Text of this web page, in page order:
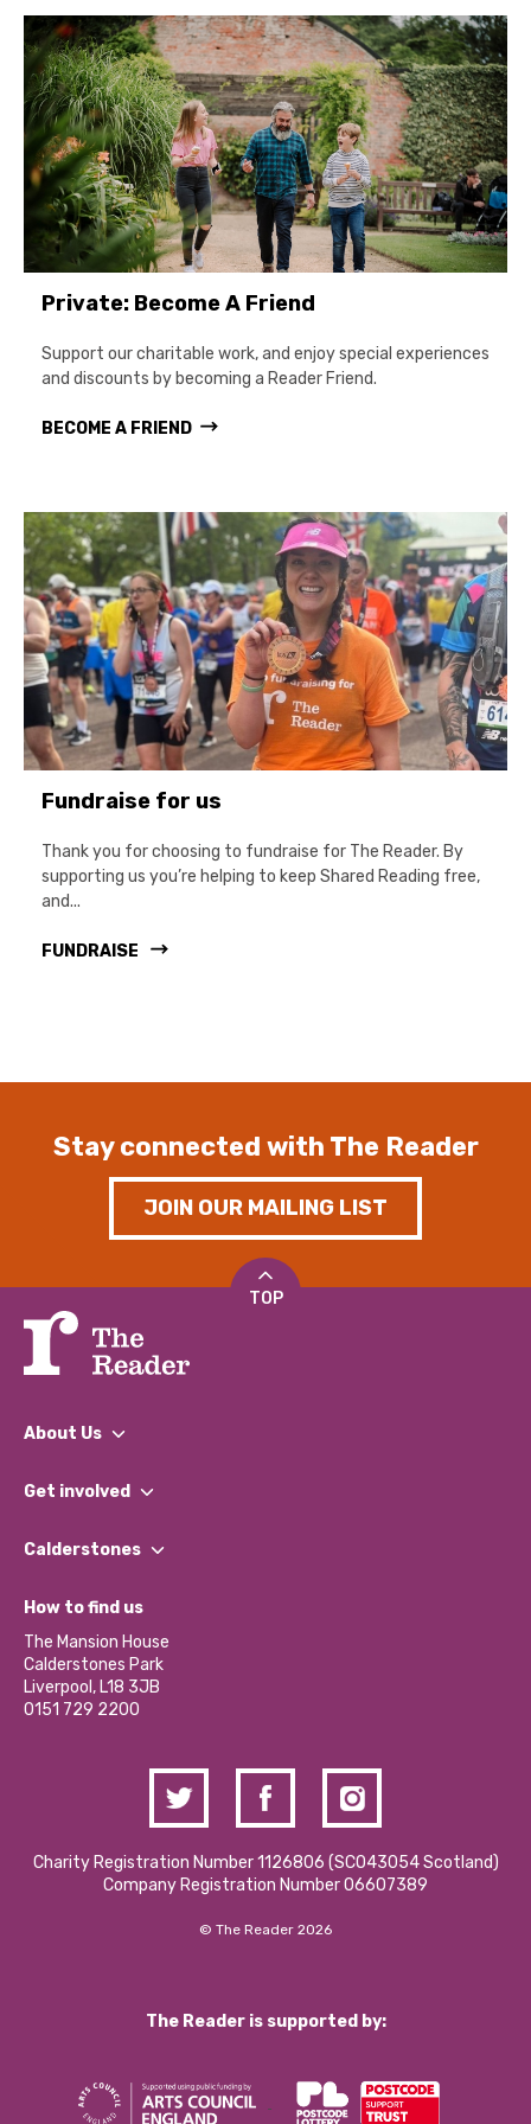
Private: Become A Friend
Support our charitable work, and enjoy special experiences
and discounts by becoming a Reader Friend.
BECOME A FRIEND
Fundraise for us
Thank you for choosing to fundraise for The Reader. By
supporting us you’re helping to keep Shared Reading free,
and...
FUNDRAISE
Stay connected with The Reader
JOIN OUR MAILING LIST
TOP
About Us
What We Do
Our Impact Report 2024/2025
Our Social Media Moderation Policy
Get involved
Find a Group
Become a Volunteer
Partner With Us
Donations and Fundraising
Contact Us / Media Enquiries
Calderstones
What’s Happening
Calderstones Membership
Hire a Space
How to find us
The Mansion House
Calderstones Park
Liverpool, L18 3JB
0151 729 2200
Charity Registration Number 1126806 (SCO43054 Scotland)
Company Registration Number 06607389
© The Reader 2026
The Reader is supported by: